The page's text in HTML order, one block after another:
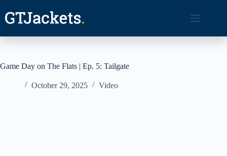
content
Game Day on The Flats | Ep. 5: Tailgate
October 29, 2025 Video